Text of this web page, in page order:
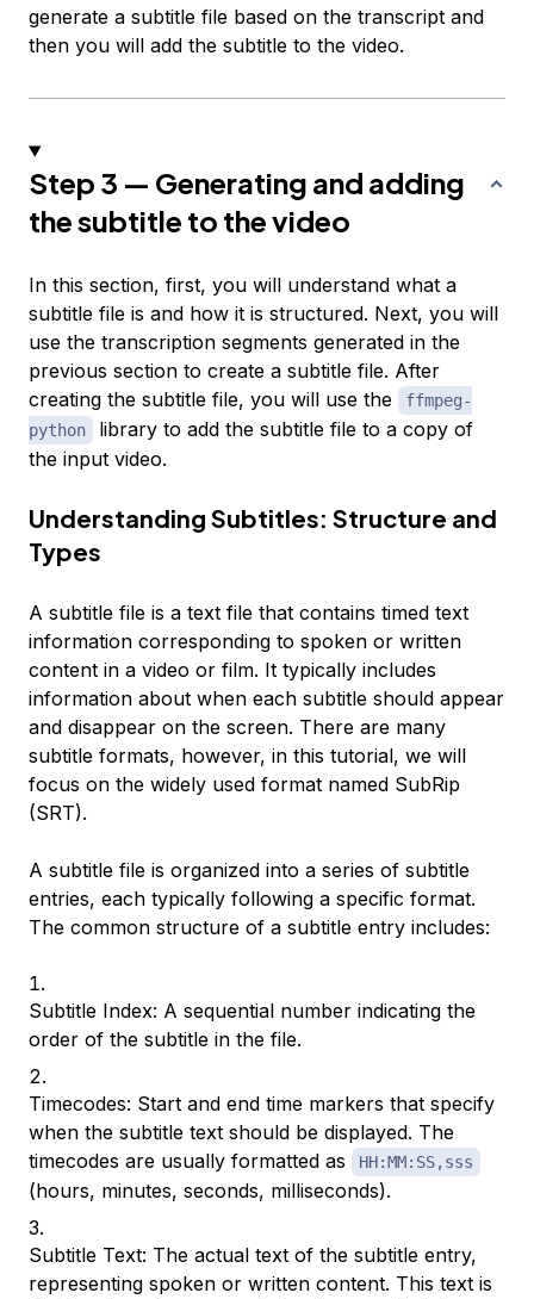
generate a subtitle file based on the transcript and
then you will add the subtitle to the video.
Step 3 — Generating and adding
the subtitle to the video
In this section, first, you will understand what a
subtitle file is and how it is structured. Next, you will
use the transcription segments generated in the
previous section to create a subtitle file. After
creating the subtitle file, you will use the
ffmpeg-
python
library to add the subtitle file to a copy of
the input video.
Understanding Subtitles: Structure and
Types
A subtitle file is a text file that contains timed text
information corresponding to spoken or written
content in a video or film. It typically includes
information about when each subtitle should appear
and disappear on the screen. There are many
subtitle formats, however, in this tutorial, we will
focus on the widely used format named SubRip
(SRT).
A subtitle file is organized into a series of subtitle
entries, each typically following a specific format.
The common structure of a subtitle entry includes:
Subtitle Index: A sequential number indicating the
order of the subtitle in the file.
Timecodes: Start and end time markers that specify
when the subtitle text should be displayed. The
timecodes are usually formatted as
HH:MM:SS,sss
(hours, minutes, seconds, milliseconds).
Subtitle Text: The actual text of the subtitle entry,
representing spoken or written content. This text is